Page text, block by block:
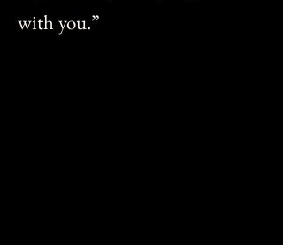
with you.”